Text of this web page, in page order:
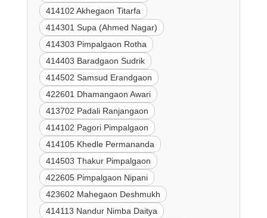
414102 Akhegaon Titarfa
414301 Supa (Ahmed Nagar)
414303 Pimpalgaon Rotha
414403 Baradgaon Sudrik
414502 Samsud Erandgaon
422601 Dhamangaon Awari
413702 Padali Ranjangaon
414102 Pagori Pimpalgaon
414105 Khedle Permananda
414503 Thakur Pimpalgaon
422605 Pimpalgaon Nipani
423602 Mahegaon Deshmukh
414113 Nandur Nimba Daitya